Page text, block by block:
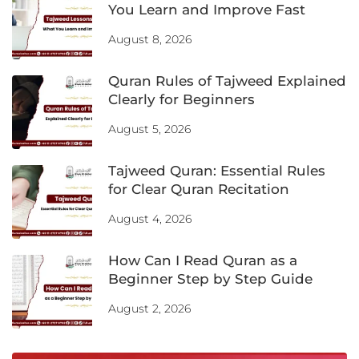
You Learn and Improve Fast
August 8, 2026
Quran Rules of Tajweed Explained
Clearly for Beginners
August 5, 2026
Tajweed Quran: Essential Rules
for Clear Quran Recitation
August 4, 2026
How Can I Read Quran as a
Beginner Step by Step Guide
August 2, 2026